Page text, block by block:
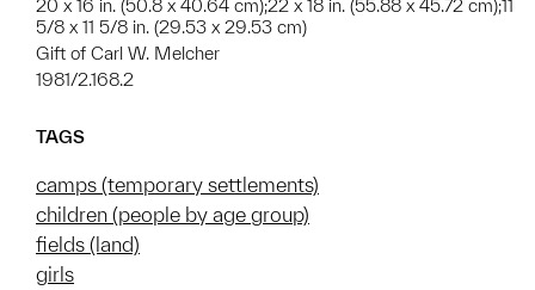
20 x 16 in. (50.8 x 40.64 cm);22 x 18 in. (55.88 x 45.72 cm);11
5/8 x 11 5/8 in. (29.53 x 29.53 cm)
Gift of Carl W. Melcher
1981/2.168.2
TAGS
camps (temporary settlements)
children (people by age group)
fields (land)
girls